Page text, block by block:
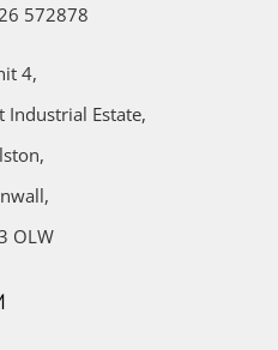
572878
4,
Industrial Estate,
OLW